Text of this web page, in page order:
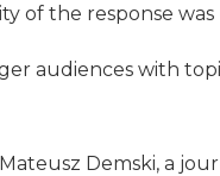
of the response
audiences with
Demski, a